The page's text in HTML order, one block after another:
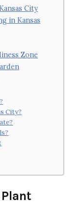
City
in Kansas
Zone
City?